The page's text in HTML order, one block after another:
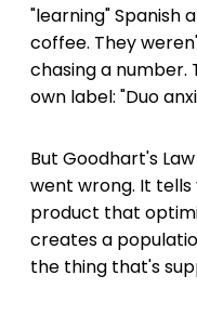
"learning" Spanish
coffee. They
chasing a number.
own label: "Duo
But Goodhart's
went wrong. It tells
product that
creates a
the thing that's